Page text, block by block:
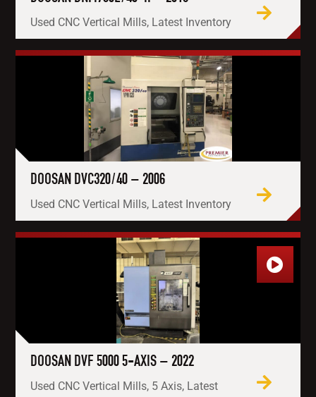
Used CNC Vertical Mills, Latest Inventory
DOOSAN DVC320/40 – 2006
Used CNC Vertical Mills, Latest Inventory
DOOSAN DVF 5000 5-AXIS – 2022
Used CNC Vertical Mills, 5 Axis, Latest